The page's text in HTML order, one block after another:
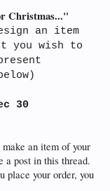
Christmas..."
an item
you wish to
30
an item of your
a post in this thread.
place your order, you